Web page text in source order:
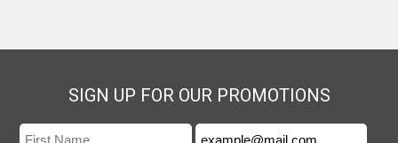
SIGN UP FOR OUR PROMOTIONS